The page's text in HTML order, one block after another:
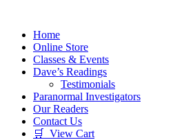
contentHome
Online Store
Classes & Events
Dave’s Readings
Testimonials
Paranormal Investigators
Our Readers
Contact Us
🛒 View Cart